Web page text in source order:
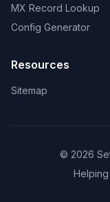
MX Record Lookup
Config Generator
Resources
Sitemap
© 2026